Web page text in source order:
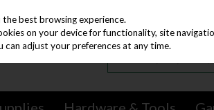
best browsing experience.
on your device for functionality, site
can adjust your preferences at any time.